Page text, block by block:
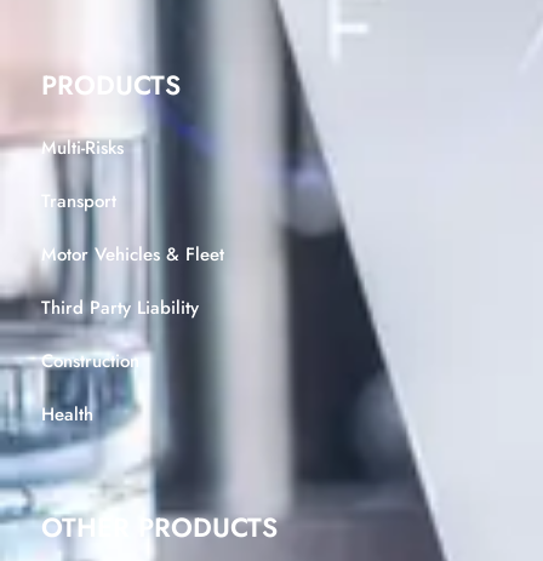
PRODUCTS
Multi-Risks
Transport
Motor Vehicles & Fleet
Third Party Liability
Construction
Health
OTHER PRODUCTS